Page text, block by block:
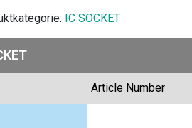
IC SOCKET
Article Number